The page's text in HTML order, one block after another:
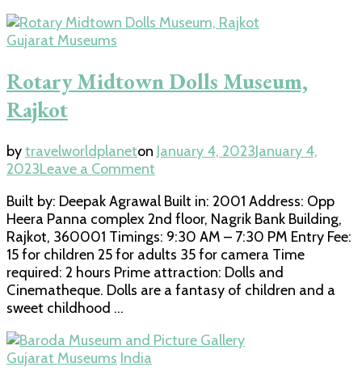
Gujarat Museums
Rotary Midtown Dolls Museum,
Rajkot
bytravelworldplaneton January 4, 2023January 4,
2023Leave a Comment
Midtown
Dolls
Museum,
Rajkot
Built by: Deepak Agrawal Built in: 2001 Address: Opp
Heera Panna complex 2nd floor, Nagrik Bank Building,
Rajkot, 360001 Timings: 9:30 AM – 7:30 PM Entry Fee:
15 for children 25 for adults 35 for camera Time
required: 2 hours Prime attraction: Dolls and
Cinematheque. Dolls are a fantasy of children and a
sweet childhood …
Gujarat Museums India